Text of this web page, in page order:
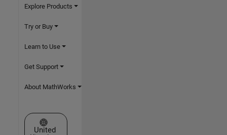
Explore Products
Try or Buy
Learn to Use
Get Support
About MathWorks
Select a Web Site
United